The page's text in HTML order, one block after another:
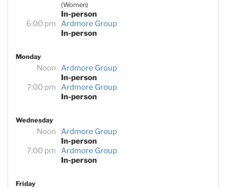
(Women)
In-person
6:00 pm
Ardmore Group
In-person
Monday
Noon
Ardmore Group
In-person
7:00 pm
Ardmore Group
In-person
Wednesday
Noon
Ardmore Group
In-person
7:00 pm
Ardmore Group
In-person
Friday